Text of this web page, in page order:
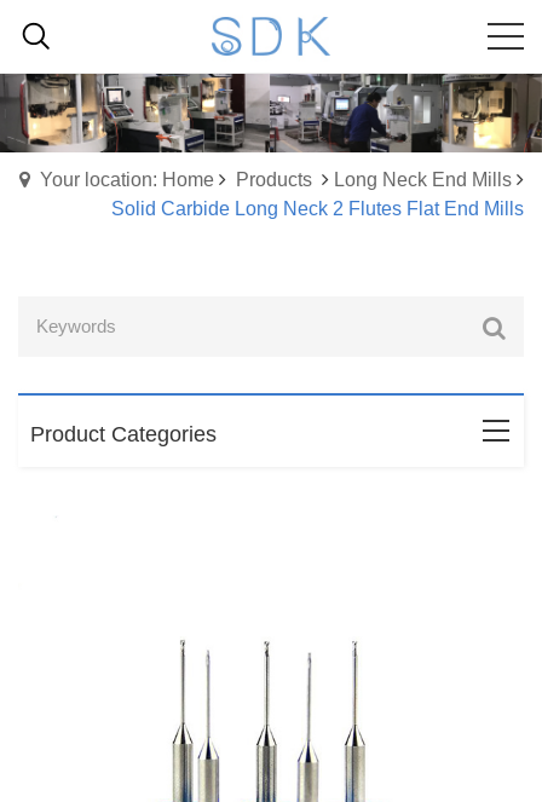
Your location: Home Products
Long Neck End Mills
Solid Carbide Long Neck 2 Flutes Flat End Mills
Product Categories